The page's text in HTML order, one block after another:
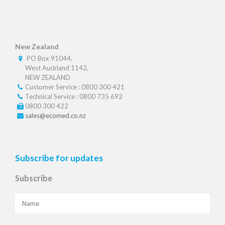
New Zealand
PO Box 91044,
West Auckland 1142,
NEW ZEALAND
Customer Service : 0800 300 421
Technical Service : 0800 735 692
0800 300 422
sales@ecomed.co.nz
Subscribe for updates
Subscribe